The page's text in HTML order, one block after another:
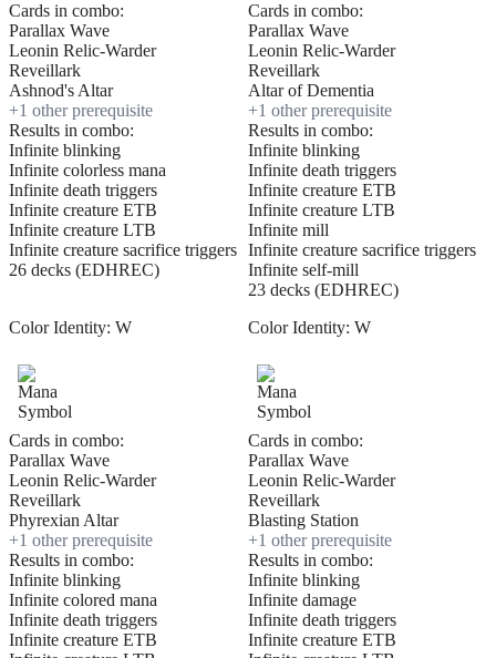
Cards in combo:
Parallax Wave
Leonin Relic-Warder
Reveillark
Ashnod's Altar
+1 other prerequisite
Results in combo:
Infinite blinking
Infinite colorless mana
Infinite death triggers
Infinite creature ETB
Infinite creature LTB
Infinite creature sacrifice triggers
26 decks (EDHREC)
Cards in combo:
Parallax Wave
Leonin Relic-Warder
Reveillark
Altar of Dementia
+1 other prerequisite
Results in combo:
Infinite blinking
Infinite death triggers
Infinite creature ETB
Infinite creature LTB
Infinite mill
Infinite creature sacrifice triggers
Infinite self-mill
23 decks (EDHREC)
Color Identity: W
Cards in combo:
Parallax Wave
Leonin Relic-Warder
Reveillark
Phyrexian Altar
+1 other prerequisite
Results in combo:
Infinite blinking
Infinite colored mana
Infinite death triggers
Infinite creature ETB
Color Identity: W
Cards in combo:
Parallax Wave
Leonin Relic-Warder
Reveillark
Blasting Station
+1 other prerequisite
Results in combo:
Infinite blinking
Infinite damage
Infinite death triggers
Infinite creature ETB